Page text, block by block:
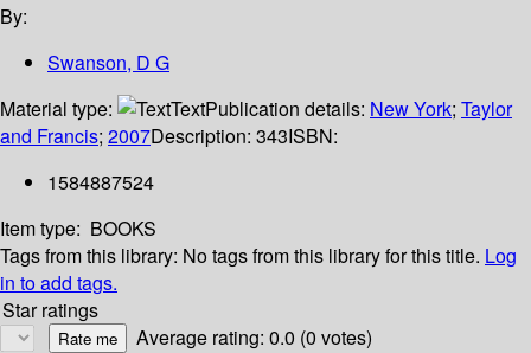
By:
Swanson, D G
Material type:
TextPublication details: New York; Taylor
and Francis; 2007Description: 343ISBN:
1584887524
Item type: BOOKS
Tags from this library: No tags from this library for this title. Log
in to add tags.
Star ratings
Average rating: 0.0 (0 votes)